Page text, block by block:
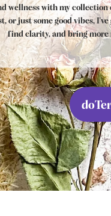
wellness with my
or just some good vibes,
find clarity, and bring more